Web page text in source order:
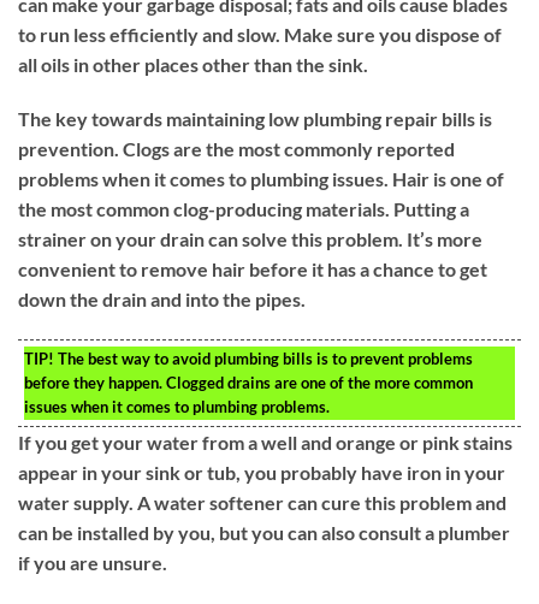
to run less efficiently and slow. Make sure you dispose of
all oils in other places other than the sink.
The key towards maintaining low plumbing repair bills is
prevention. Clogs are the most commonly reported
problems when it comes to plumbing issues. Hair is one of
the most common clog-producing materials. Putting a
strainer on your drain can solve this problem. It’s more
convenient to remove hair before it has a chance to get
down the drain and into the pipes.
TIP! The best way to avoid plumbing bills is to prevent problems
before they happen. Clogged drains are one of the more common
issues when it comes to plumbing problems.
If you get your water from a well and orange or pink stains
appear in your sink or tub, you probably have iron in your
water supply. A water softener can cure this problem and
can be installed by you, but you can also consult a plumber
if you are unsure.